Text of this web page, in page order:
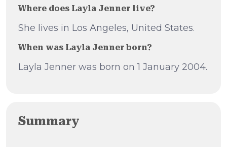
Where does Layla Jenner live?
She lives in Los Angeles, United States.
When was Layla Jenner born?
Layla Jenner was born on 1 January 2004.
Summary